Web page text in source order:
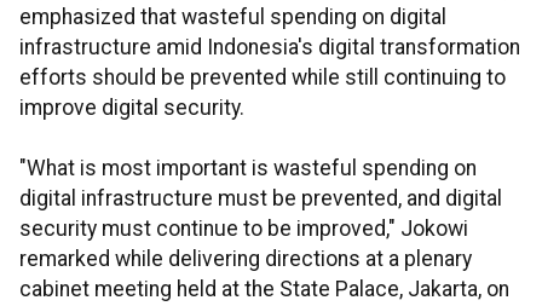
emphasized that wasteful spending on digital
infrastructure amid Indonesia's digital transformation
efforts should be prevented while still continuing to
improve digital security.
"What is most important is wasteful spending on
digital infrastructure must be prevented, and digital
security must continue to be improved," Jokowi
remarked while delivering directions at a plenary
cabinet meeting held at the State Palace, Jakarta, on